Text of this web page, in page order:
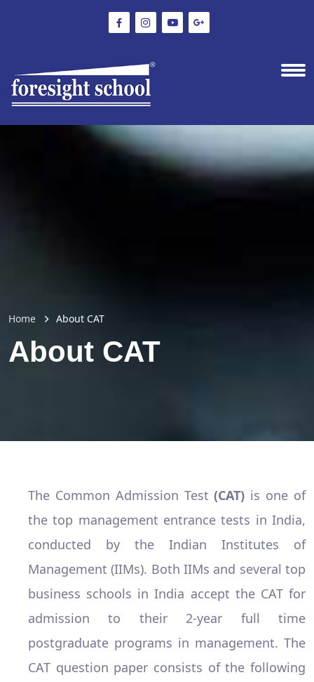
Home About CAT
About CAT
The Common Admission Test(CAT) is one of
the top management entrance tests in India,
conducted by the Indian Institutes of
Management (IIMs). Both IIMs and several top
business schools in India accept the CAT for
admission to their 2-year full time
postgraduate programs in management. The
CAT question paper consists of the following